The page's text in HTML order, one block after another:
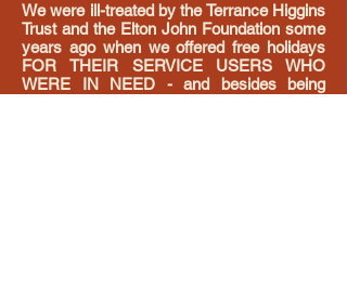
We were ill-treated by the Terrance Higgins
Trust and the Elton John Foundation some
years ago when we offered free holidays
FOR THEIR SERVICE USERS WHO
WERE IN NEED - and besides being